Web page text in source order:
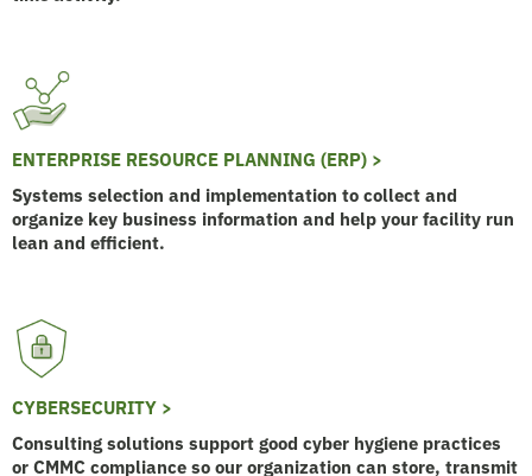
ENTERPRISE RESOURCE PLANNING (ERP) >
Systems selection and implementation to collect and
organize key business information and help your facility run
lean and efficient.
CYBERSECURITY >
Consulting solutions support good cyber hygiene practices
or CMMC compliance so our organization can store, transmit